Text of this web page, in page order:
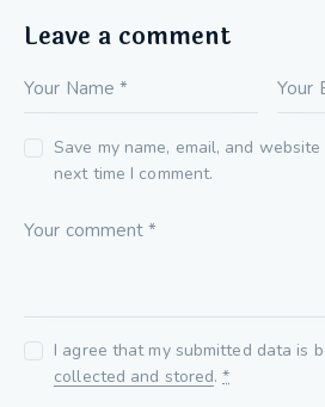
Leave a comment
Save my name, email, and
next time I comment.
I agree that my submitted data is
collected and stored.*